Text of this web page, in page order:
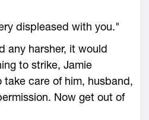
displeased with you."
any harsher, it would
to strike, Jamie
care of him, husband,
Now get out of